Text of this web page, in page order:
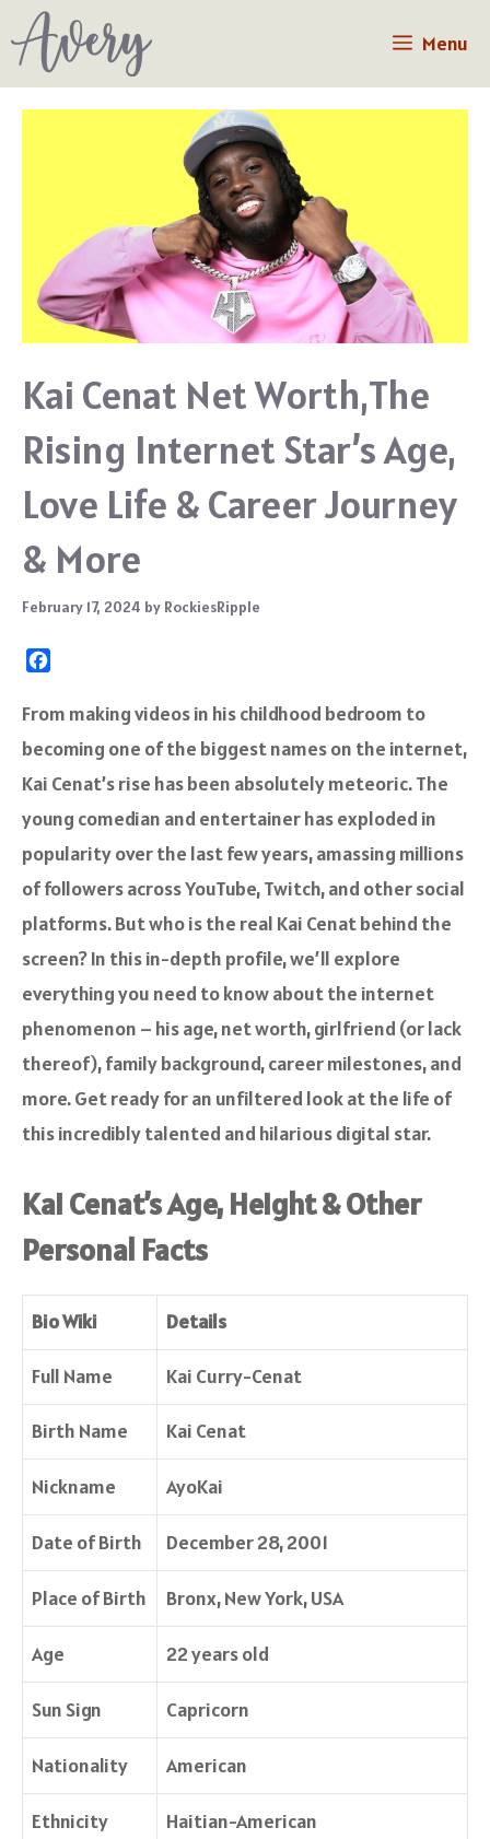
to
content
Menu
Kai Cenat Net Worth,The
Rising Internet Star’s Age,
Love Life & Career Journey
& More
February 17, 2024 by RockiesRipple
c
b
o
k
From making videos in his childhood bedroom to
becoming one of the biggest names on the internet,
Kai Cenat’s rise has been absolutely meteoric. The
young comedian and entertainer has exploded in
popularity over the last few years, amassing millions
of followers across YouTube, Twitch, and other social
platforms. But who is the real Kai Cenat behind the
screen? In this in-depth profile, we’ll explore
everything you need to know about the internet
phenomenon – his age, net worth, girlfriend (or lack
thereof), family background, career milestones, and
more. Get ready for an unfiltered look at the life of
this incredibly talented and hilarious digital star.
Kai Cenat’s Age, Height & Other
Personal Facts
Bio Wiki Details
Full Name Kai Curry-Cenat
Birth Name Kai Cenat
Nickname AyoKai
Date of Birth December 28, 2001
Place of Birth Bronx, New York, USA
Age 22 years old
Sun Sign Capricorn
Nationality American
Ethnicity Haitian-American